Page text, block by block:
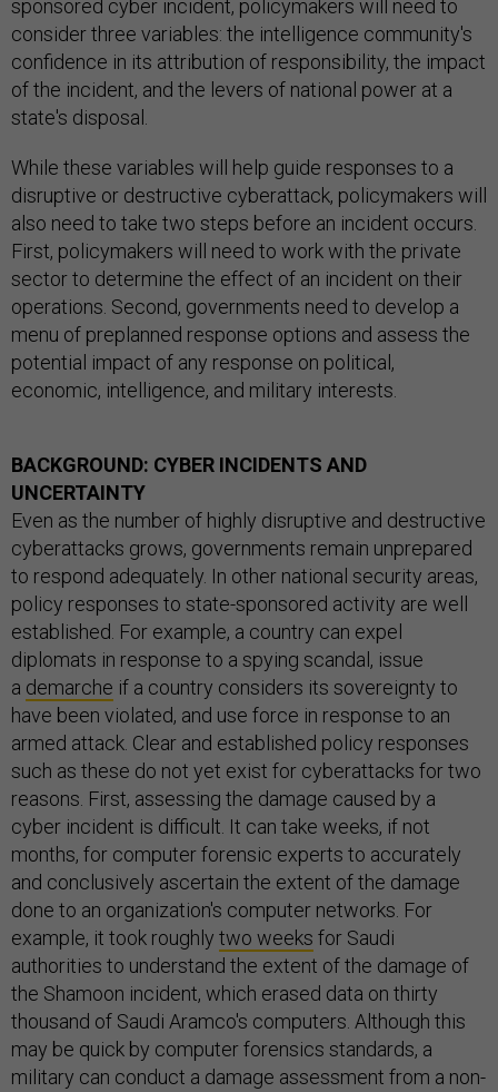
sponsored cyber incident, policymakers will need to
consider three variables: the intelligence community's
confidence in its attribution of responsibility, the impact
of the incident, and the levers of national power at a
state's disposal.
While these variables will help guide responses to a
disruptive or destructive cyberattack, policymakers will
also need to take two steps before an incident occurs.
First, policymakers will need to work with the private
sector to determine the effect of an incident on their
operations. Second, governments need to develop a
menu of preplanned response options and assess the
potential impact of any response on political,
economic, intelligence, and military interests.
BACKGROUND: CYBER INCIDENTS AND
UNCERTAINTY
Even as the number of highly disruptive and destructive
cyberattacks grows, governments remain unprepared
to respond adequately. In other national security areas,
policy responses to state-sponsored activity are well
established. For example, a country can expel
diplomats in response to a spying scandal, issue
a demarche if a country considers its sovereignty to
have been violated, and use force in response to an
armed attack. Clear and established policy responses
such as these do not yet exist for cyberattacks for two
reasons. First, assessing the damage caused by a
cyber incident is difficult. It can take weeks, if not
months, for computer forensic experts to accurately
and conclusively ascertain the extent of the damage
done to an organization's computer networks. For
example, it took roughly two weeks for Saudi
authorities to understand the extent of the damage of
the Shamoon incident, which erased data on thirty
thousand of Saudi Aramco's computers. Although this
may be quick by computer forensics standards, a
military can conduct a damage assessment from a non-